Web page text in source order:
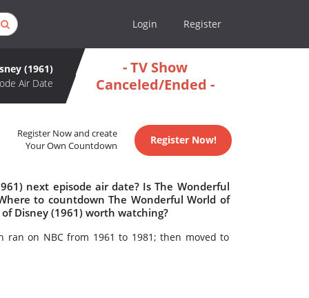
Login Register
(1961)
Air Date
- TV Show
Canceled/Ended -
Register Now and create
Your Own Countdown
Register Now!
next episode air date? Is The Wonderful
to countdown The Wonderful World of
Disney (1961) worth watching?
on NBC from 1961 to 1981; then moved to